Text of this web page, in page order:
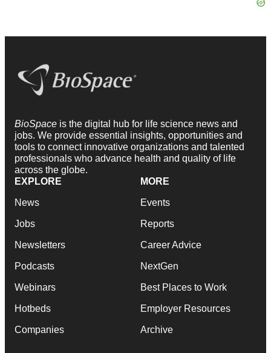
BioSpace is the digital hub for life science news and
jobs. We provide essential insights, opportunities and
tools to connect innovative organizations and talented
professionals who advance health and quality of life
across the globe.
EXPLORE
News
Jobs
Newsletters
Podcasts
Webinars
Hotbeds
Companies
MORE
Events
Reports
Career Advice
NextGen
Best Places to Work
Employer Resources
Archive